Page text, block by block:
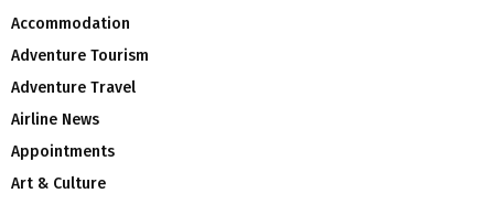
Accommodation
Adventure Tourism
Adventure Travel
Airline News
Appointments
Art & Culture